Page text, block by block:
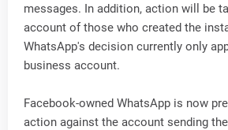
messages. In addition, action will be
account of those who created the
WhatsApp's decision currently only
business account.
Facebook-owned WhatsApp is now
action against the account sending